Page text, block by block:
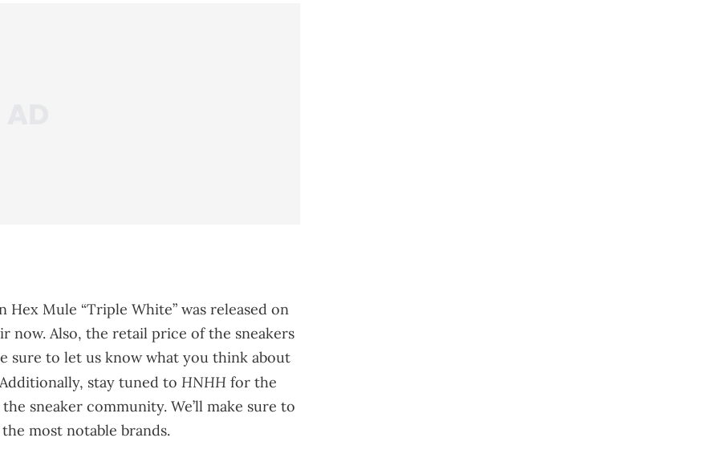
Mule “Triple White” was released on
now. Also, the retail price of the sneakers
sure to let us know what you think about
stay tuned to HNHH for the
sneaker community. We’ll make sure to
most notable brands.